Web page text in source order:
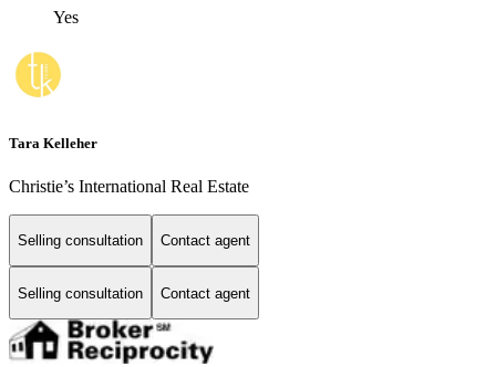
Yes
Tara Kelleher
Christie’s International Real Estate
Selling consultation Contact agent
Selling consultation Contact agent